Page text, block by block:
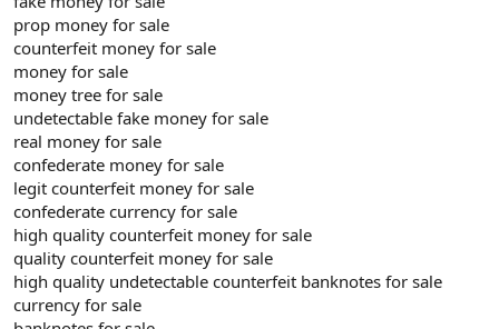
prop money for sale
counterfeit money for sale
money for sale
money tree for sale
undetectable fake money for sale
real money for sale
confederate money for sale
legit counterfeit money for sale
confederate currency for sale
high quality counterfeit money for sale
quality counterfeit money for sale
high quality undetectable counterfeit banknotes for sale
currency for sale